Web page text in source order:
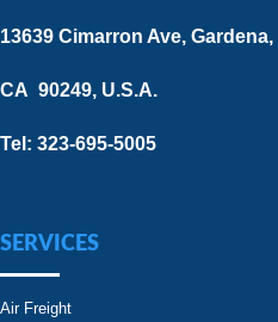
13639 Cimarron Ave, Gardena,
CA 90249, U.S.A.
Tel: 323-695-5005
SERVICES
Air Freight